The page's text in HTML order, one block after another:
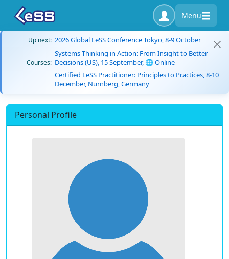
Menu
Up next: 2026 Global LeSS Conference Tokyo, 8-9 October
Courses:
Systems Thinking in Action: From Insight to Better
Decisions (US), 15 September, 🌐 Online
Certified LeSS Practitioner: Principles to Practices, 8-10
December, Nürnberg, Germany
Personal Profile